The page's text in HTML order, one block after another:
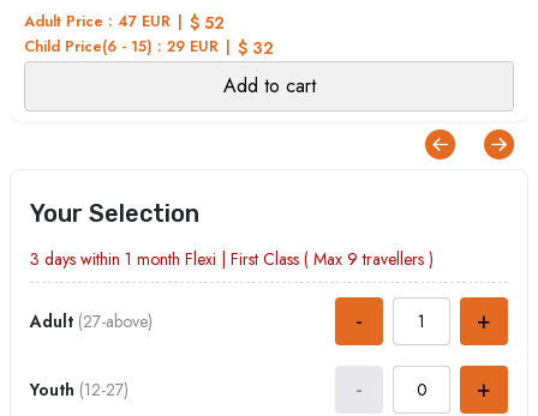
Adult Price : 47 EUR $ 52
Child Price(6 - 15) : 29 EUR $ 32
Add to cart
Your Selection
3 days within 1 month Flexi | First Class ( Max 9 travellers )
Adult (27-above) - +
Youth (12-27) - +